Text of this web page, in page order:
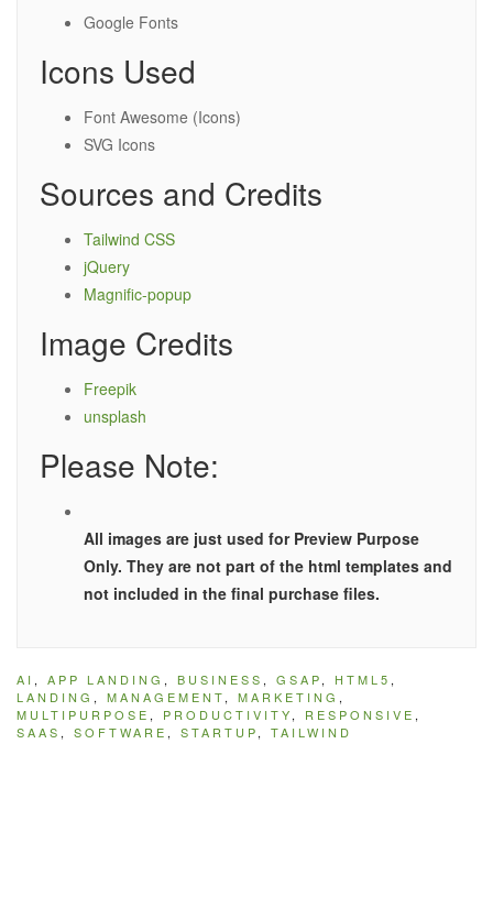
Google Fonts
Icons Used
Font Awesome (Icons)
SVG Icons
Sources and Credits
Tailwind CSS
jQuery
Magnific-popup
Image Credits
Freepik
unsplash
Please Note:
All images are just used for Preview Purpose
Only. They are not part of the html templates and
not included in the final purchase files.
AI , APP LANDING , BUSINESS , GSAP, HTML5 ,
LANDING , MANAGEMENT, MARKETING ,
MULTIPURPOSE , PRODUCTIVITY, RESPONSIVE ,
SAAS , SOFTWARE , STARTUP, TAILWIND